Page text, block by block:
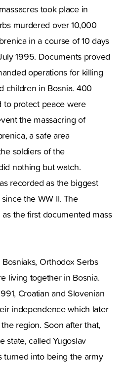
took place in
murdered over 10,000
in a course of 10 days
1995. Documents proved
operations for killing
children in Bosnia. 400
to protect peace were
the massacring of
a safe area
soldiers of the
nothing but watch.
recorded as the biggest
the WW II. The
the first documented mass
Orthodox Serbs
living together in Bosnia.
Croatian and Slovenian
independence which later
region. Soon after that,
state, called Yugoslav
turned into being the army